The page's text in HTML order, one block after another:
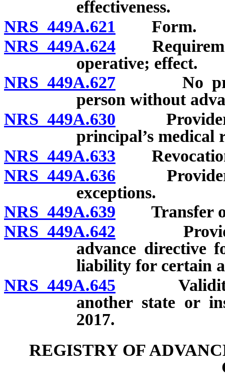
effectiveness.
NRS 449A.621 Form.
NRS 449A.624
operative; effect.
NRS 449A.627 No
person without
NRS 449A.630 Provider to
principal’s medical
NRS 449A.633
NRS 449A.636 Provider to
exceptions.
NRS 449A.639 Transfer of
NRS 449A.642 Provider
advance directive
liability for certain
NRS 449A.645 Validity of
another state or
2017.
REGISTRY OF